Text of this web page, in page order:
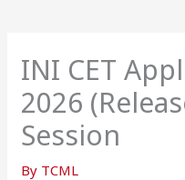
INI CET
2026
Session
By TCML